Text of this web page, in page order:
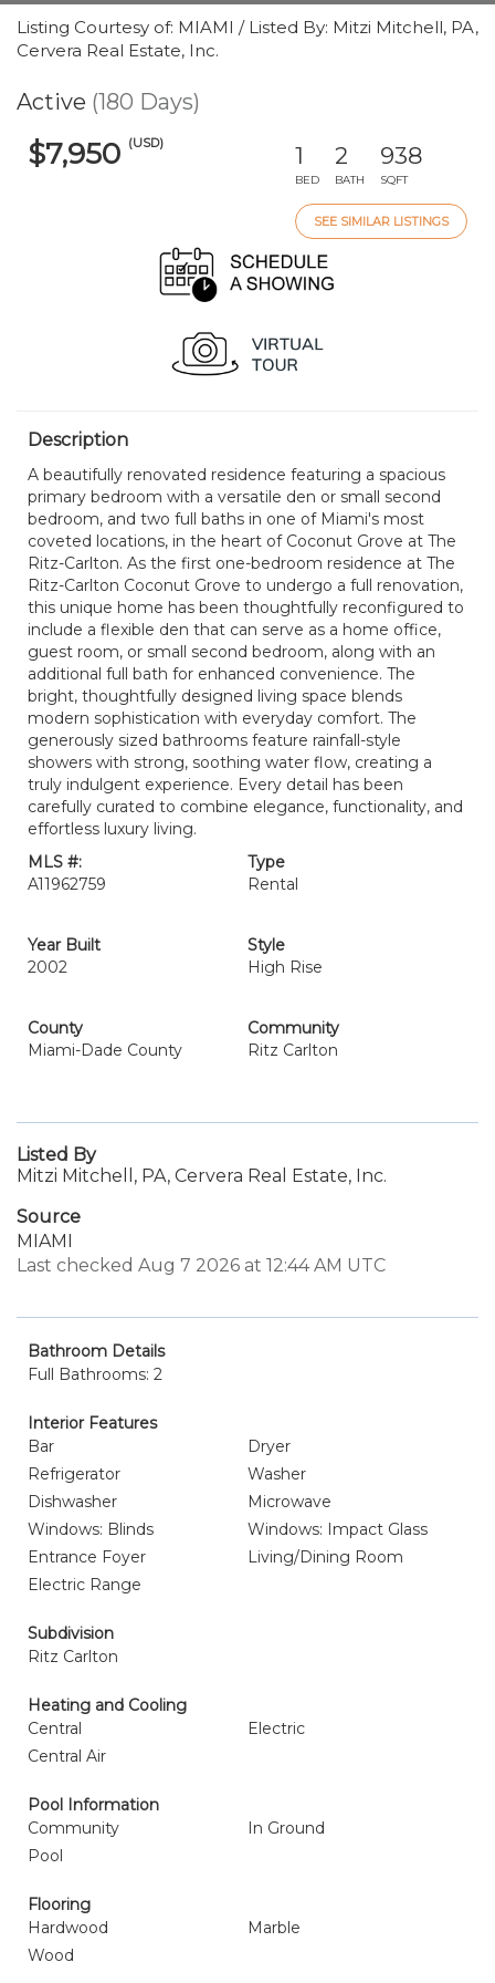
Listing Courtesy of: MIAMI / Listed By: Mitzi Mitchell, PA,
Cervera Real Estate, Inc.
Active (180 Days)
$7,950 (USD) 1
BED
2
BATH
938
SQFT
SEE SIMILAR LISTINGS
Description
A beautifully renovated residence featuring a spacious
primary bedroom with a versatile den or small second
bedroom, and two full baths in one of Miami's most
coveted locations, in the heart of Coconut Grove at The
Ritz-Carlton. As the first one-bedroom residence at The
Ritz-Carlton Coconut Grove to undergo a full renovation,
this unique home has been thoughtfully reconfigured to
include a flexible den that can serve as a home office,
guest room, or small second bedroom, along with an
additional full bath for enhanced convenience. The
bright, thoughtfully designed living space blends
modern sophistication with everyday comfort. The
generously sized bathrooms feature rainfall-style
showers with strong, soothing water flow, creating a
truly indulgent experience. Every detail has been
carefully curated to combine elegance, functionality, and
effortless luxury living.
MLS #:
A11962759
Type
Rental
Year Built
2002
Style
High Rise
County
Miami-Dade County
Community
Ritz Carlton
Listed By
Mitzi Mitchell, PA, Cervera Real Estate, Inc.
Source
MIAMI
Last checked Aug 7 2026 at 12:44 AM UTC
Bathroom Details
Full Bathrooms: 2
Interior Features
Bar
Dryer
Refrigerator
Washer
Dishwasher
Microwave
Windows: Blinds
Windows: Impact Glass
Entrance Foyer
Living/Dining Room
Electric Range
Subdivision
Ritz Carlton
Heating and Cooling
Central
Electric
Central Air
Pool Information
Community
In Ground
Pool
Flooring
Hardwood
Marble
Wood